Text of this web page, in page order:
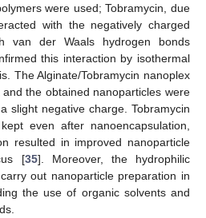
were used; Tobramycin, due
with the negatively charged
van der Waals hydrogen bonds
this interaction by isothermal
The Alginate/Tobramycin nanoplex
the obtained nanoparticles were
slight negative charge. Tobramycin
even after nanoencapsulation,
resulted in improved nanoparticle
[35]. Moreover, the hydrophilic
out nanoparticle preparation in
the use of organic solvents and